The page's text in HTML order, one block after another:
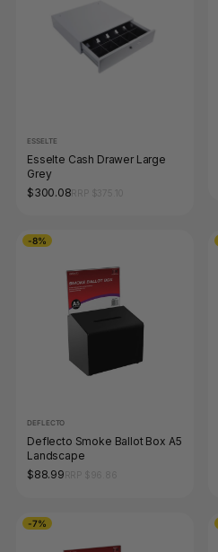
ESSELTE
Esselte Cash Drawer Large
Grey
$300.08
-8%
DEFLECTO
Deflecto Smoke Ballot Box A5
Landscape
$88.99
-7%